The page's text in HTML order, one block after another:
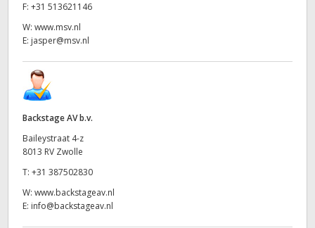
F: +31 513621146
W: www.msv.nl
E: jasper@msv.nl
Backstage AV b.v.
Baileystraat 4-z
8013 RV Zwolle
T: +31 387502830
W: www.backstageav.nl
E: info@backstageav.nl